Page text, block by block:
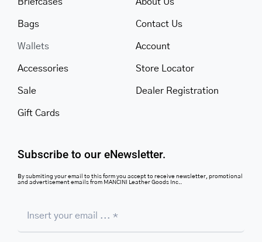
Bags
Wallets
Accessories
Sale
Gift Cards
Contact Us
Account
Store Locator
Dealer Registration
Subscribe to our eNewsletter.
By submiting your email to this form you accept to receive newsletter, promotional
and advertisement emails from MANCINI Leather Goods Inc..